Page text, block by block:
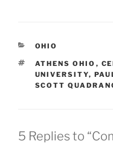
CATEGORIES
OHIO
TAGS
ATHENS OHIO ,
UNIVERSITY,
SCOTT
5 Replies to